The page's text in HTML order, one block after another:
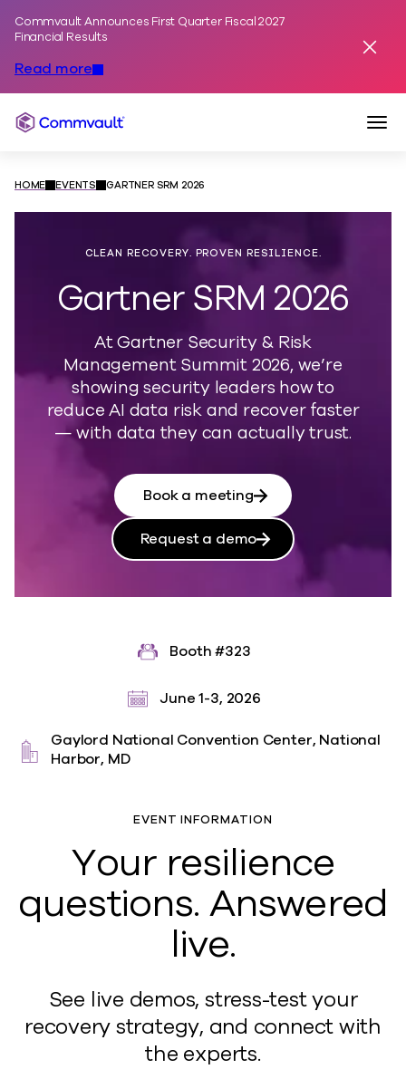
Commvault Announces First Quarter Fiscal 2027
Financial Results
Read more
Commvault
HOME EVENTS GARTNER SRM 2026
CLEAN RECOVERY. PROVEN RESILIENCE.
Gartner SRM 2026
At Gartner Security & Risk
Management Summit 2026, we’re
showing security leaders how to
reduce AI data risk and recover faster
— with data they can actually trust.
Book a meeting
Request a demo
Booth #323
June 1-3, 2026
Gaylord National Convention Center, National
Harbor, MD
EVENT INFORMATION
Your resilience
questions. Answered
live.
See live demos, stress-test your
recovery strategy, and connect with
the experts.